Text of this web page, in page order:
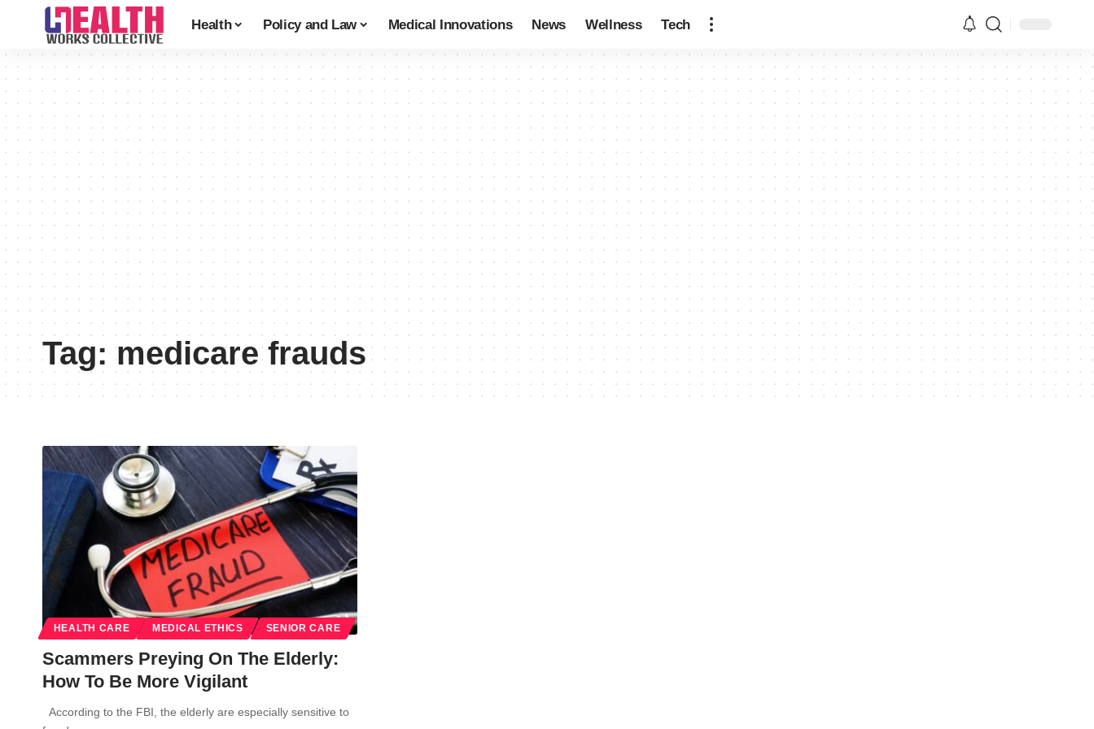
Health Policy and Law Medical Innovations News Wellness Tech
Tag:medicare frauds
HEALTH CARE MEDICAL ETHICS SENIOR CARE
Scammers Preying On The Elderly:
How To Be More Vigilant
According to the FBI, the elderly are especially sensitive to